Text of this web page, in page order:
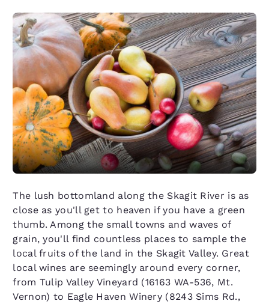
The lush bottomland along the Skagit River is as
close as you'll get to heaven if you have a green
thumb. Among the small towns and waves of
grain, you'll find countless places to sample the
local fruits of the land in the Skagit Valley. Great
local wines are seemingly around every corner,
from Tulip Valley Vineyard (16163 WA-536, Mt.
Vernon) to Eagle Haven Winery (8243 Sims Rd.,